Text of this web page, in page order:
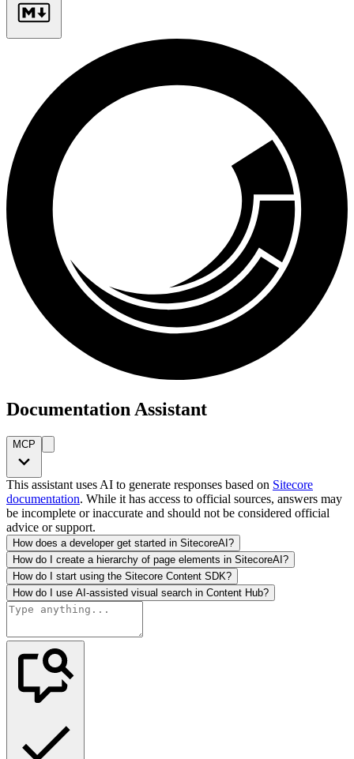
Documentation Assistant
MCP
This assistant uses AI to generate responses based on Sitecore
documentation. While it has access to official sources, answers may
be incomplete or inaccurate and should not be considered official
advice or support.
How does a developer get started in SitecoreAI?
How do I create a hierarchy of page elements in SitecoreAI?
How do I start using the Sitecore Content SDK?
How do I use AI-assisted visual search in Content Hub?